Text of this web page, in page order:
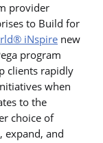
provider
to Build for
iNspire new
program
clients rapidly
when
to the
choice of
expand, and